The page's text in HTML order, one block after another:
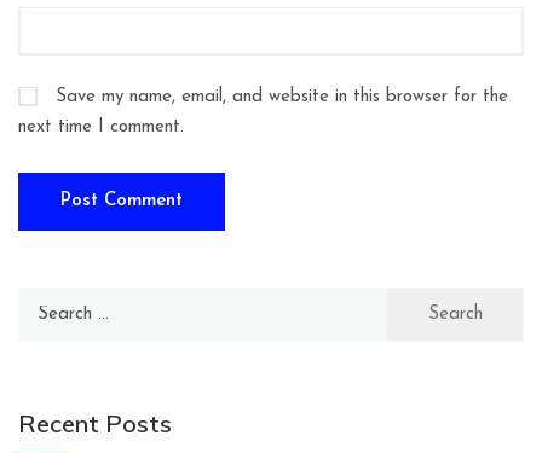
Save my name, email, and website in this browser for the
next time I comment.
Search
Recent Posts